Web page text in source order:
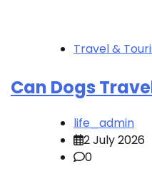
Travel &
Can Dogs
life_admin
2 July 2026
0